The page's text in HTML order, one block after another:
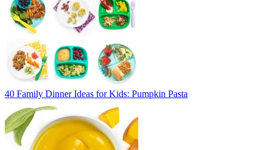
40 Family Dinner Ideas for Kids: Pumpkin Pasta